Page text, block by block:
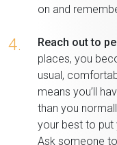
on and
4. Reach out to
places, you
usual,
means you’ll
than you
your best to put
Ask someone